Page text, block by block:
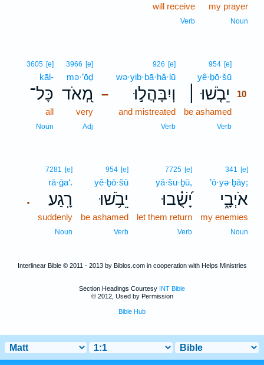
my prayer
Noun
will receive
Verb
954 [e]
yê·ḇō·šū
יֵבֹ֤שׁוּ ׀
10
be ashamed
Verb
–
926 [e]
wə·yib·bā·hă·lū
וְיִבָּהֲל֣וּ
and mistreated
Verb
3966 [e]
mə·’ōḏ
מְ֭אֹד
very
Adj
3605 [e]
kāl-
כָּל־
all
Noun
341 [e]
’ō·yə·ḇāy;
אֹיְבָ֑י
my enemies
Noun
7725 [e]
yā·šu·ḇū,
יָ֝שֻׁ֗בוּ
let them return
Verb
954 [e]
yê·ḇō·šū
יֵבֹ֥שׁוּ
be ashamed
Verb
.
7281 [e]
rā·ḡa‘.
רָֽגַע׃
suddenly
Noun
Interlinear Bible © 2011 - 2013 by Biblos.com in cooperation with Helps Ministries
Section Headings Courtesy INT Bible
© 2012, Used by Permission
Bible Hub